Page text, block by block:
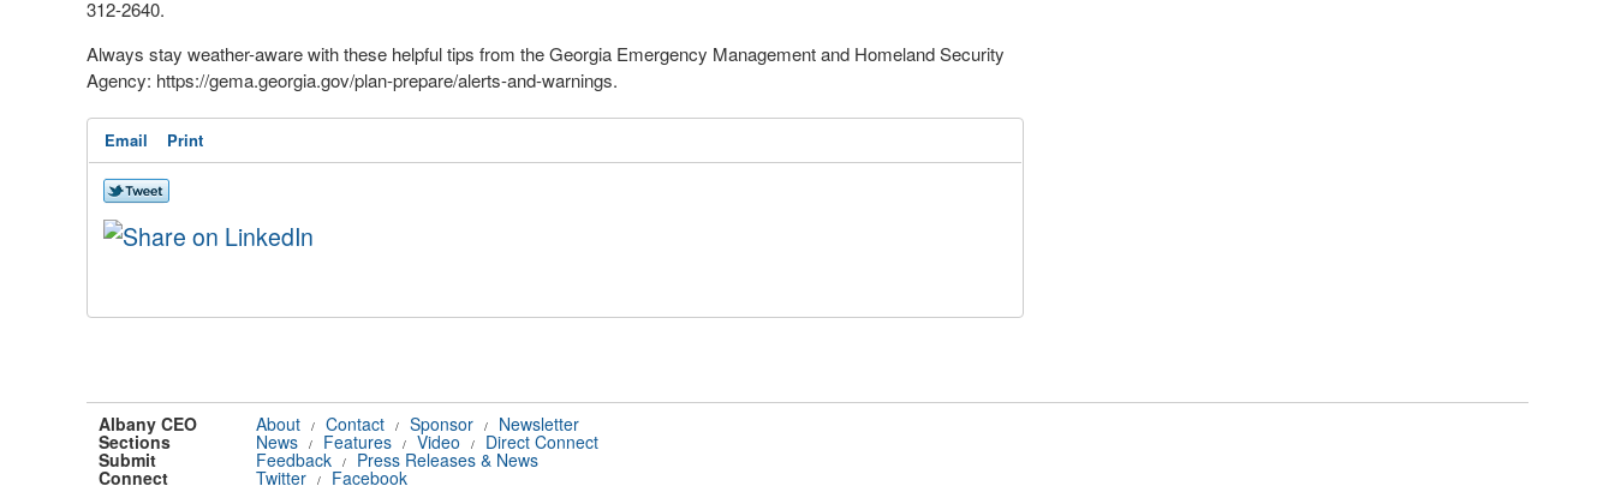
312-2640.
Always stay weather-aware with these helpful tips from the Georgia Emergency Management and Homeland Security
Agency: https://gema.georgia.gov/plan-prepare/alerts-and-warnings.
Email Print
Albany CEO About / Contact / Sponsor / Newsletter
Sections News / Features / Video / Direct Connect
Submit Feedback / Press Releases & News
Connect Twitter / Facebook